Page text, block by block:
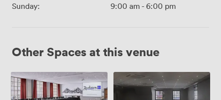
Sunday:
9:00 am - 6:00 pm
Other Spaces at this venue
Canongate
1
Canongate
2